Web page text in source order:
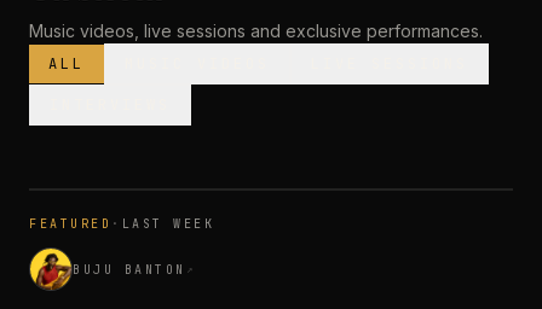
Music videos, live sessions and exclusive performances.
ALL
FEATURED · LAST WEEK
BUJU BANTON ↗